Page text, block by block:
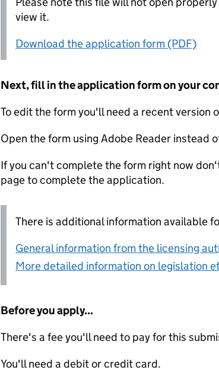
view it.
Download the application form (PDF)
Next, fill in the application form on your
To edit the form you'll need a recent version
Open the form using Adobe Reader instead
If you can't complete the form right now
page to complete the application.
There is additional information available
General information from the licensing
More detailed information on legislation
Before you apply...
There's a fee you'll need to pay for this
You'll need a debit or credit card.